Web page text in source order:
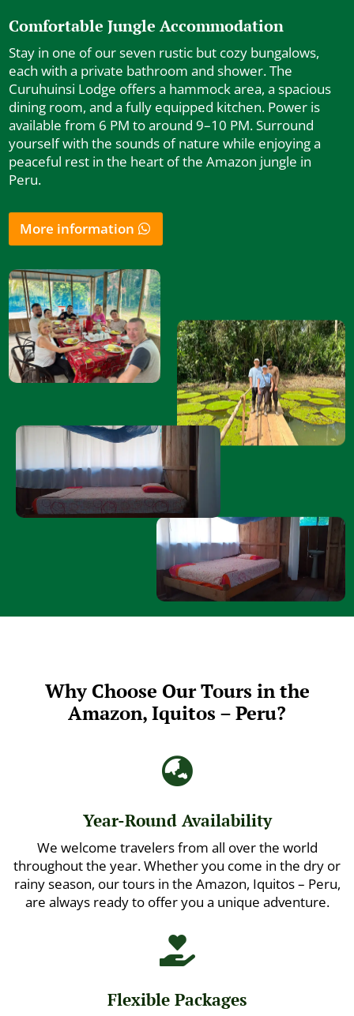
Comfortable Jungle Accommodation
Stay in one of our seven rustic but cozy bungalows,
each with a private bathroom and shower. The
Curuhuinsi Lodge offers a hammock area, a spacious
dining room, and a fully equipped kitchen. Power is
available from 6 PM to around 9–10 PM. Surround
yourself with the sounds of nature while enjoying a
peaceful rest in the heart of the Amazon jungle in
Peru.
More information
Why Choose Our Tours in the
Amazon, Iquitos – Peru?

Year-Round Availability
We welcome travelers from all over the world
throughout the year. Whether you come in the dry or
rainy season, our tours in the Amazon, Iquitos – Peru,
are always ready to offer you a unique adventure.

Flexible Packages